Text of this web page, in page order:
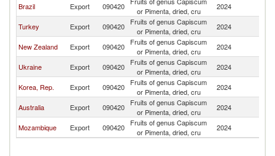
Brazil Export 090420
or Pimenta, dried, cru
2024
Turkey
Export 090420
Fruits of genus Capiscum
or Pimenta, dried, cru
2024
New Zealand
Export 090420
Fruits of genus Capiscum
or Pimenta, dried, cru
2024
Ukraine
Export 090420
Fruits of genus Capiscum
or Pimenta, dried, cru
2024
Korea, Rep.
Export 090420
Fruits of genus Capiscum
or Pimenta, dried, cru
2024
Australia
Export 090420
Fruits of genus Capiscum
or Pimenta, dried, cru
2024
Mozambique
Export 090420
Fruits of genus Capiscum
or Pimenta, dried, cru
2024